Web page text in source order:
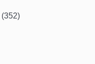
(352)